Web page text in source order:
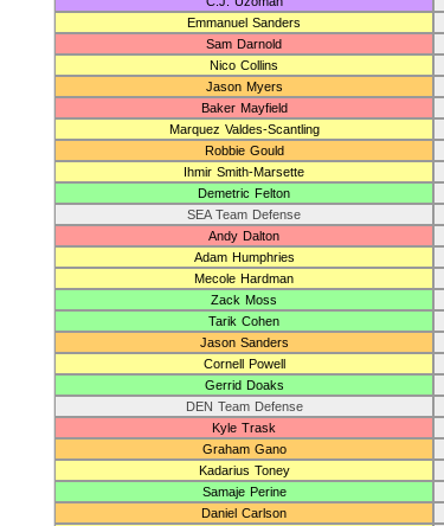
Emmanuel Sanders
Sam Darnold
Nico Collins
Jason Myers
Baker Mayfield
Marquez Valdes-Scantling
Robbie Gould
Ihmir Smith-Marsette
Demetric Felton
SEA Team Defense
Andy Dalton
Adam Humphries
Mecole Hardman
Zack Moss
Tarik Cohen
Jason Sanders
Cornell Powell
Gerrid Doaks
DEN Team Defense
Kyle Trask
Graham Gano
Kadarius Toney
Samaje Perine
Daniel Carlson